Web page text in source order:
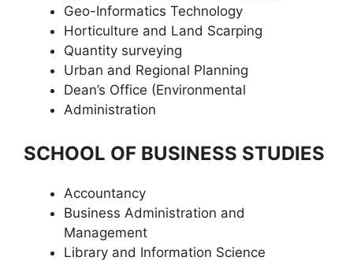
Geo-Informatics Technology
Horticulture and Land Scarping
Quantity surveying
Urban and Regional Planning
Dean’s Office (Environmental
Administration
SCHOOL OF BUSINESS STUDIES
Accountancy
Business Administration and
Management
Library and Information Science